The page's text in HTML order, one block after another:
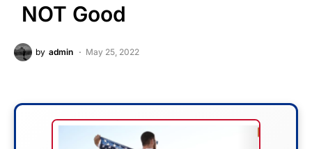
NOT Good
by admin May 25, 2022